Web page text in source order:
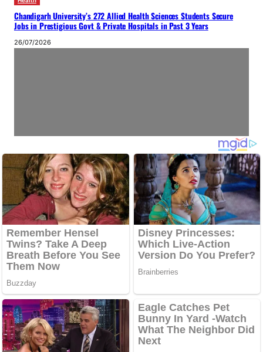
Chandigarh University’s 272 Allied Health Sciences Students Secure
Jobs in Prestigious Govt & Private Hospitals in Past 3 Years
26/07/2026